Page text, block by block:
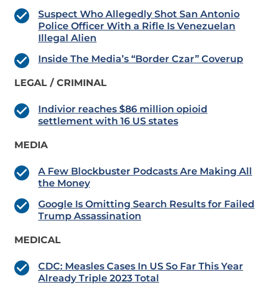
Suspect Who Allegedly Shot San Antonio
Police Officer With a Rifle Is Venezuelan
Illegal Alien
Inside The Media’s “Border Czar” Coverup
LEGAL / CRIMINAL
Indivior reaches $86 million opioid
settlement with 16 US states
MEDIA
A Few Blockbuster Podcasts Are Making All
the Money
Google Is Omitting Search Results for Failed
Trump Assassination
MEDICAL
CDC: Measles Cases In US So Far This Year
Already Triple 2023 Total